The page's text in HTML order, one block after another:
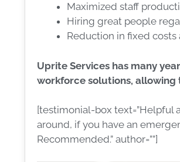
Maximized staff
Hiring great people
Reduction in fixed
Uprite Services has many
workforce solutions, allowing
[testimonial-box text=”Helpful
around, if you have an
Recommended.” author=””]